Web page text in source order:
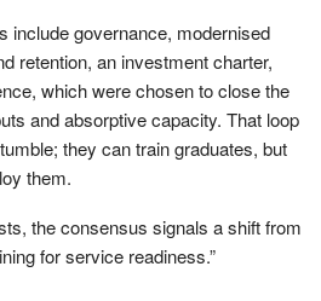
include governance, modernised
retention, an investment charter,
which were chosen to close the
and absorptive capacity. That loop
they can train graduates, but
them.
the consensus signals a shift from
for service readiness.”